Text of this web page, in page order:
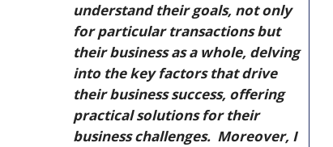
understand their goals, not only
for particular transactions but
their business as a whole, delving
into the key factors that drive
their business success, offering
practical solutions for their
business challenges. Moreover, I